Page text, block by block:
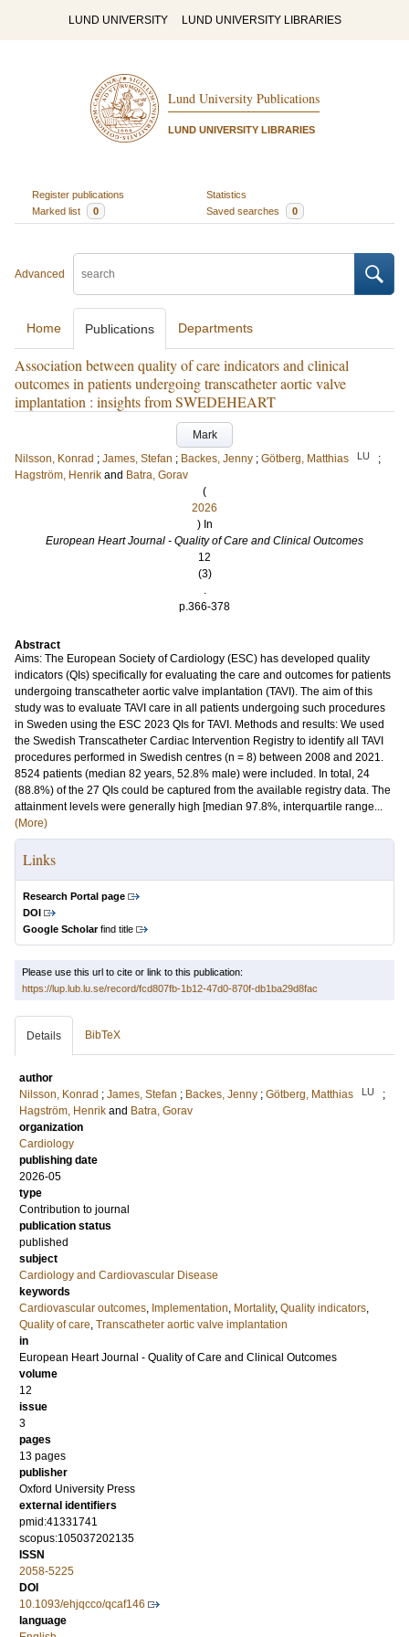
LUND UNIVERSITY LUND UNIVERSITY LIBRARIES
Lund University Publications
LUND UNIVERSITY LIBRARIES
Register publications
Statistics
Marked list
0 Saved searches 0
Advanced
Home Publications Departments
Association between quality of care indicators and clinical
outcomes in patients undergoing transcatheter aortic valve
implantation : insights from SWEDEHEART
Mark
Nilsson, Konrad ; James, Stefan ; Backes, Jenny ; Götberg, Matthias LU
;
Hagström, Henrik and Batra, Gorav
(
2026
) In
European Heart Journal - Quality of Care and Clinical Outcomes
12
(3)
.
p.366-378
Abstract
Aims: The European Society of Cardiology (ESC) has developed quality
indicators (QIs) specifically for evaluating the care and outcomes for patients
undergoing transcatheter aortic valve implantation (TAVI). The aim of this
study was to evaluate TAVI care in all patients undergoing such procedures
in Sweden using the ESC 2023 QIs for TAVI. Methods and results: We used
the Swedish Transcatheter Cardiac Intervention Registry to identify all TAVI
procedures performed in Swedish centres (n = 8) between 2008 and 2021.
8524 patients (median 82 years, 52.8% male) were included. In total, 24
(88.8%) of the 27 QIs could be captured from the available registry data. The
attainment levels were generally high [median 97.8%, interquartile range...
(More)
Links
Research Portal page
DOI
Google Scholarfind title
Please use this url to cite or link to this publication:
https://lup.lub.lu.se/record/fcd807fb-1b12-47d0-870f-db1ba29d8fac
Details BibTeX
author
Nilsson, Konrad ; James, Stefan ; Backes, Jenny ; Götberg, Matthias LU
;
Hagström, Henrik and Batra, Gorav
organization
Cardiology
publishing date
2026-05
type
Contribution to journal
publication status
published
subject
Cardiology and Cardiovascular Disease
keywords
Cardiovascular outcomes, Implementation, Mortality, Quality indicators,
Quality of care, Transcatheter aortic valve implantation
in
European Heart Journal - Quality of Care and Clinical Outcomes
volume
12
issue
3
pages
13 pages
publisher
Oxford University Press
external identifiers
pmid:41331741
scopus:105037202135
ISSN
2058-5225
DOI
10.1093/ehjqcco/qcaf146
language